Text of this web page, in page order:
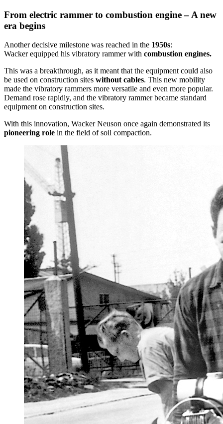
From electric rammer to combustion engine – A new
era begins
Another decisive milestone was reached in the 1950s:
Wacker equipped his vibratory rammer with combustion engines.
This was a breakthrough, as it meant that the equipment could also
be used on construction sites without cables. This new mobility
made the vibratory rammers more versatile and even more popular.
Demand rose rapidly, and the vibratory rammer became standard
equipment on construction sites.
With this innovation, Wacker Neuson once again demonstrated its
pioneering role in the field of soil compaction.